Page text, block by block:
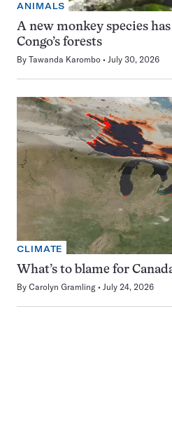
ANIMALS
A new monkey species
Congo’s forests
By Tawanda Karombo July 30, 2026
CLIMATE
What’s to blame for
By Carolyn Gramling July 24, 2026